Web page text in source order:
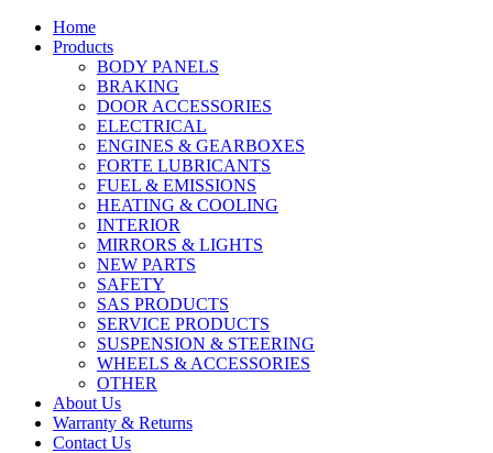
Home
Products
BODY PANELS
BRAKING
DOOR ACCESSORIES
ELECTRICAL
ENGINES & GEARBOXES
FORTE LUBRICANTS
FUEL & EMISSIONS
HEATING & COOLING
INTERIOR
MIRRORS & LIGHTS
NEW PARTS
SAFETY
SAS PRODUCTS
SERVICE PRODUCTS
SUSPENSION & STEERING
WHEELS & ACCESSORIES
OTHER
About Us
Warranty & Returns
Contact Us